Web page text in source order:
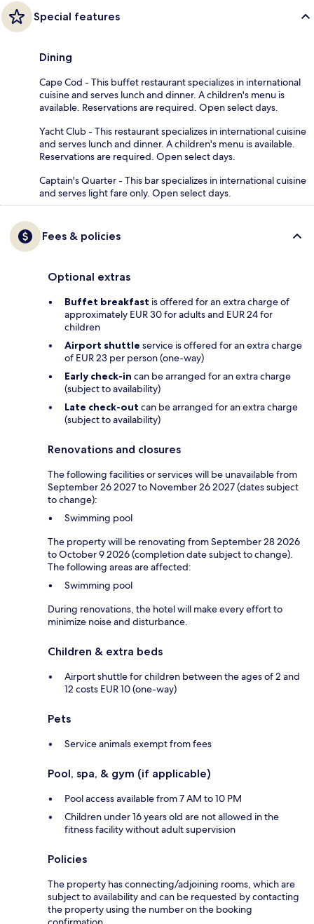
Special features
Dining
Cape Cod - This buffet restaurant specializes in international
cuisine and serves lunch and dinner. A children's menu is
available. Reservations are required. Open select days.
Yacht Club - This restaurant specializes in international cuisine
and serves lunch and dinner. A children's menu is available.
Reservations are required. Open select days.
Captain's Quarter - This bar specializes in international cuisine
and serves light fare only. Open select days.
Fees & policies
Optional extras
Buffet breakfast is offered for an extra charge of
approximately EUR 30 for adults and EUR 24 for
children
Airport shuttle service is offered for an extra charge
of EUR 23 per person (one-way)
Early check-in can be arranged for an extra charge
(subject to availability)
Late check-out can be arranged for an extra charge
(subject to availability)
Renovations and closures
The following facilities or services will be unavailable from
September 26 2027 to November 26 2027 (dates subject
to change):
Swimming pool
The property will be renovating from September 28 2026
to October 9 2026 (completion date subject to change).
The following areas are affected:
Swimming pool
During renovations, the hotel will make every effort to
minimize noise and disturbance.
Children & extra beds
Airport shuttle for children between the ages of 2 and
12 costs EUR 10 (one-way)
Pets
Service animals exempt from fees
Pool, spa, & gym (if applicable)
Pool access available from 7 AM to 10 PM
Children under 16 years old are not allowed in the
fitness facility without adult supervision
Policies
The property has connecting/adjoining rooms, which are
subject to availability and can be requested by contacting
the property using the number on the booking